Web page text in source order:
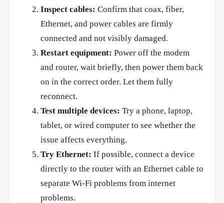
Inspect cables: Confirm that coax, fiber,
Ethernet, and power cables are firmly
connected and not visibly damaged.
Restart equipment: Power off the modem
and router, wait briefly, then power them back
on in the correct order. Let them fully
reconnect.
Test multiple devices: Try a phone, laptop,
tablet, or wired computer to see whether the
issue affects everything.
Try Ethernet: If possible, connect a device
directly to the router with an Ethernet cable to
separate Wi-Fi problems from internet
problems.